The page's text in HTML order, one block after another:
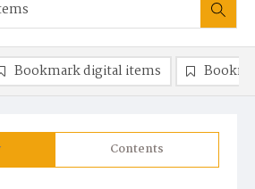
Contents
Bookmark digital items